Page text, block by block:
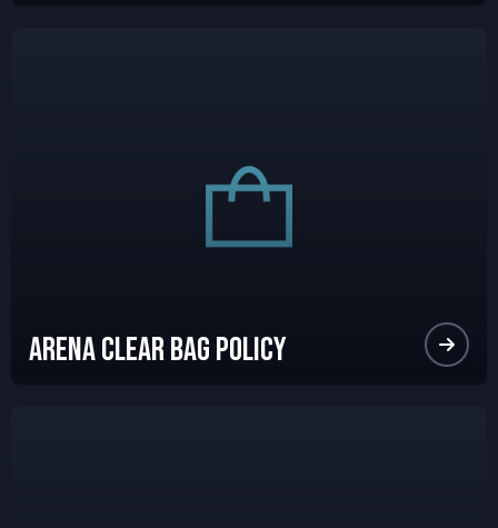
Arena Clear Bag Policy